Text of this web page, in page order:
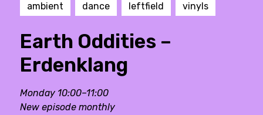
ambient dance leftfield vinyls
Earth Oddities –
Erdenklang
Monday 10:00–11:00
New episode monthly